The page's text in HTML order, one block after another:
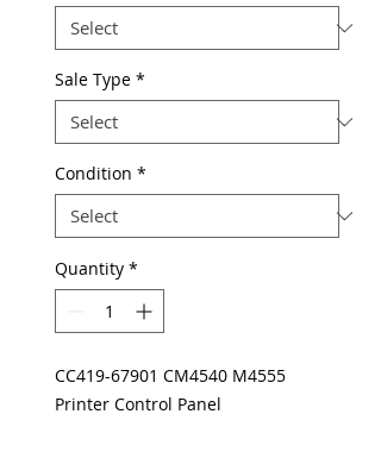
Sale Type *
Condition *
Quantity *
CC419-67901 CM4540 M4555
Printer Control Panel